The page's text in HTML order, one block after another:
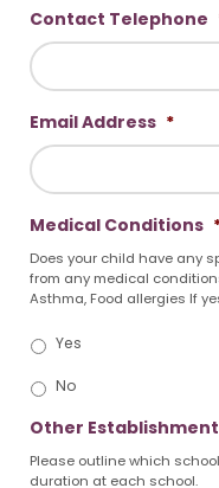
Contact Telephone
Email Address *
Medical Conditions
Does your child have any
from any medical
Asthma, Food allergies If
Yes
No
Other Establishment
Please outline which
duration at each school.